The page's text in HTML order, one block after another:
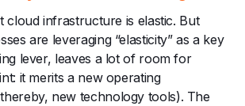
cloud infrastructure is elastic. But
are leveraging “elasticity” as a key
lever, leaves a lot of room for
it merits a new operating
new technology tools). The